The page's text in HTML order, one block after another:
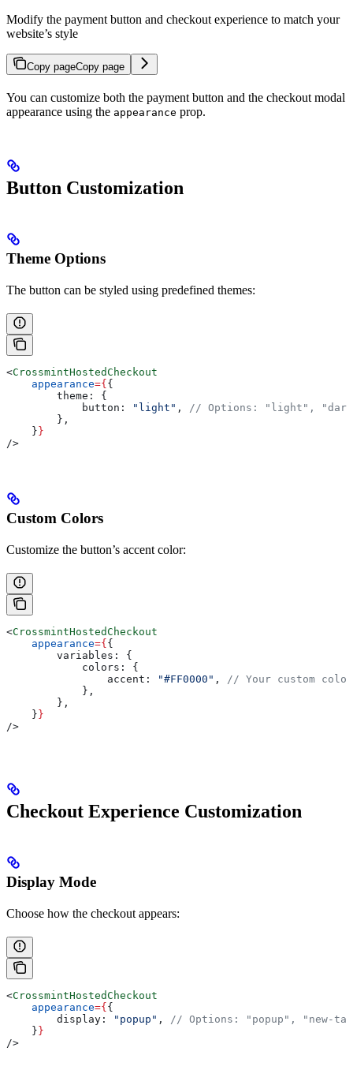
Modify the payment button and checkout experience to match your
website’s style
Copy pageCopy page
You can customize both the payment button and the checkout modal
appearance using the appearance prop.
Button Customization
Theme Options
The button can be styled using predefined themes:
<CrossmintHostedCheckout
    appearance
={ {
        theme:
{
            button:
"light" , // Options: "light",
        },
    }
}
/>
Custom Colors
Customize the button’s accent color:
<CrossmintHostedCheckout
    appearance
={ {
        variables:
{
            colors:
{
                accent:
"#FF0000" ,
// Your custom color
            },
        },
    }
}
/>
Checkout Experience Customization
Display Mode
Choose how the checkout appears:
<CrossmintHostedCheckout
    appearance
={{
        display:
"popup" ,
// Options: "popup", "new-
    }
}
/>